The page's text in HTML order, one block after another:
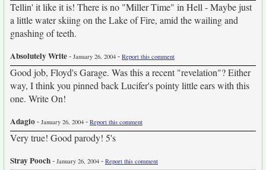
Tellin' it like it is! There is no "Miller Time" in Hell - Maybe just
a little water skiing on the Lake of Fire, amid the wailing and
gnashing of teeth.
Absolutely Write- January 26, 2004 - Report this comment
Good job, Floyd's Garage. Was this a recent "revelation"? Either
way, I think you pinned back Lucifer's pointy little ears with this
one. Write On!
Adagio- January 26, 2004 - Report this comment
Very true! Good parody! 5's
Stray Pooch- January 26, 2004 - Report this comment